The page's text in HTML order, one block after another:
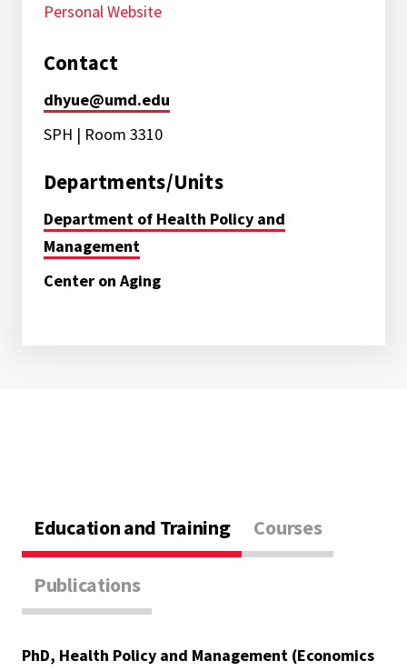
Personal Website
Contact
dhyue@umd.edu
SPH | Room 3310
Departments/Units
Department of Health Policy and
Management
Center on Aging
Education and Training Courses
Publications
PhD, Health Policy and Management (Economics